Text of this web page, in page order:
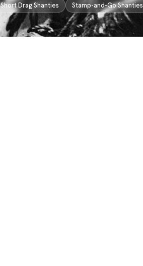
Short Drag Shanties Stamp-and-Go Shanties